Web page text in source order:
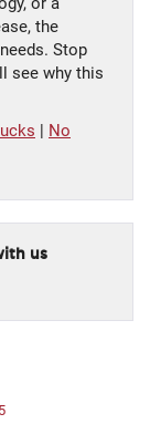
the
Stop
see why this
No
us